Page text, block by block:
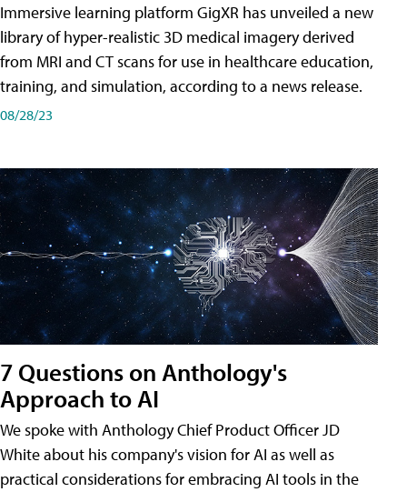
Immersive learning platform GigXR has unveiled a new
library of hyper-realistic 3D medical imagery derived
from MRI and CT scans for use in healthcare education,
training, and simulation, according to a news release.
08/28/23
7 Questions on Anthology's
Approach to AI
We spoke with Anthology Chief Product Officer JD
White about his company's vision for AI as well as
practical considerations for embracing AI tools in the